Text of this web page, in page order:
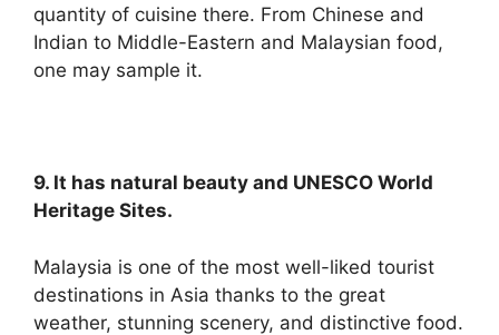
quantity of cuisine there. From Chinese and
Indian to Middle-Eastern and Malaysian food,
one may sample it.
9. It has natural beauty and UNESCO World
Heritage Sites.
Malaysia is one of the most well-liked tourist
destinations in Asia thanks to the great
weather, stunning scenery, and distinctive food.